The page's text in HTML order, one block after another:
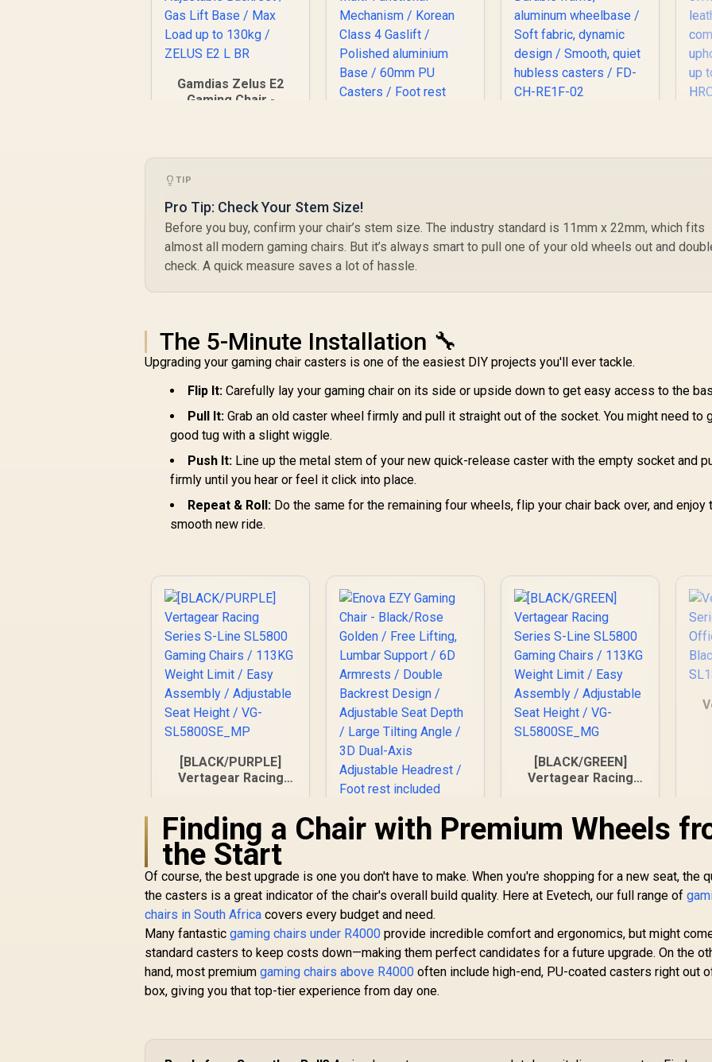
Gamdias Zelus E2
Gaming Chair -
Base / Max Load up
to 130kg / ZELUS E2
L BR
R2,999 In Stock
Enova EHJ Gaming
Chair - Black Nylon
Frame / 4D Lumbar
Support / 360° Dual-
/ Multi-Functional
Class 4 Gaslift /
Polished aluminium
Base / 60mm PU
included (<span
style="color:#ff0000
; font-size: 20px;
Warranty</span>)
R4,999
- Fabric Light / 4D
wheelbase / Soft
fabric, dynamic
casters / FD-CH-
TIP
Pro Tip: Check Your Stem Size!
Before you buy, confirm your chair’s stem size. The industry standard is 11mm x 22mm, which fits
almost all modern gaming chairs. But it’s always smart to pull one of your old wheels out and
check. A quick measure saves a lot of hassle.
The 5-Minute Installation 🔧
Upgrading your gaming chair casters is one of the easiest DIY projects you'll ever tackle.
Flip It: Carefully lay your gaming chair on its side or upside down to get easy access to the
Pull It: Grab an old caster wheel firmly and pull it straight out of the socket. You might need to
good tug with a slight wiggle.
Push It: Line up the metal stem of your new quick-release caster with the empty socket and
firmly until you hear or feel it click into place.
Repeat & Roll: Do the same for the remaining four wheels, flip your chair back over, and enjoy
smooth new ride.
[BLACK/PURPLE]
Vertagear Racing
Chairs / 113KG
Weight Limit / Easy
Assembly /
Adjustable Seat
Height / VG-
SL5800SE_MP
R
Enova EZY Gaming
Chair - Black/Rose
Golden / Free
Lifting, Lumbar
Support / 6D
Armrests / Double
Depth / Large Tilting
Angle / 3D Dual-Axis
R 4,799
[BLACK/GREEN]
Vertagear Racing
Chairs / 113KG
Weight Limit / Easy
Adjustable Seat
Height / VG-
SL5800SE_MG
6,999
Finding a Chair with Premium Wheels
the Start
Of course, the best upgrade is one you don't have to make. When you're shopping for a new seat, the
the casters is a great indicator of the chair's overall build quality. Here at Evetech, our full range of
chairs in South Africa covers every budget and need.
Many fantasticgaming chairs under R4000 provide incredible comfort and ergonomics, but might
standard casters to keep costs down—making them perfect candidates for a future upgrade. On the
hand, most premiumgaming chairs above R4000 often include high-end, PU-coated casters right out
box, giving you that top-tier experience from day one.